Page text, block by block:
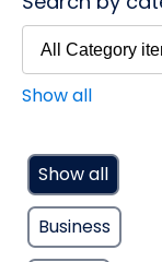
Show all
Show all
Business